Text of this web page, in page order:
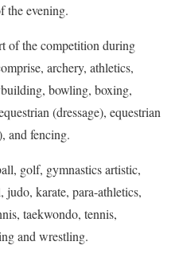
the evening.
of the competition during
archery, athletics,
bowling, boxing,
(dressage), equestrian
and fencing.
golf, gymnastics artistic,
karate, para-athletics,
taekwondo, tennis,
and wrestling.